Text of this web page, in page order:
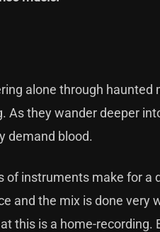
alone through haunted
they wander deeper
demand blood.
instruments make for a
and the mix is done very
this is a home-recording.